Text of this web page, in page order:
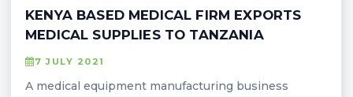
KENYA BASED MEDICAL FIRM EXPORTS
MEDICAL SUPPLIES TO TANZANIA
7 JULY 2021
A medical equipment manufacturing business